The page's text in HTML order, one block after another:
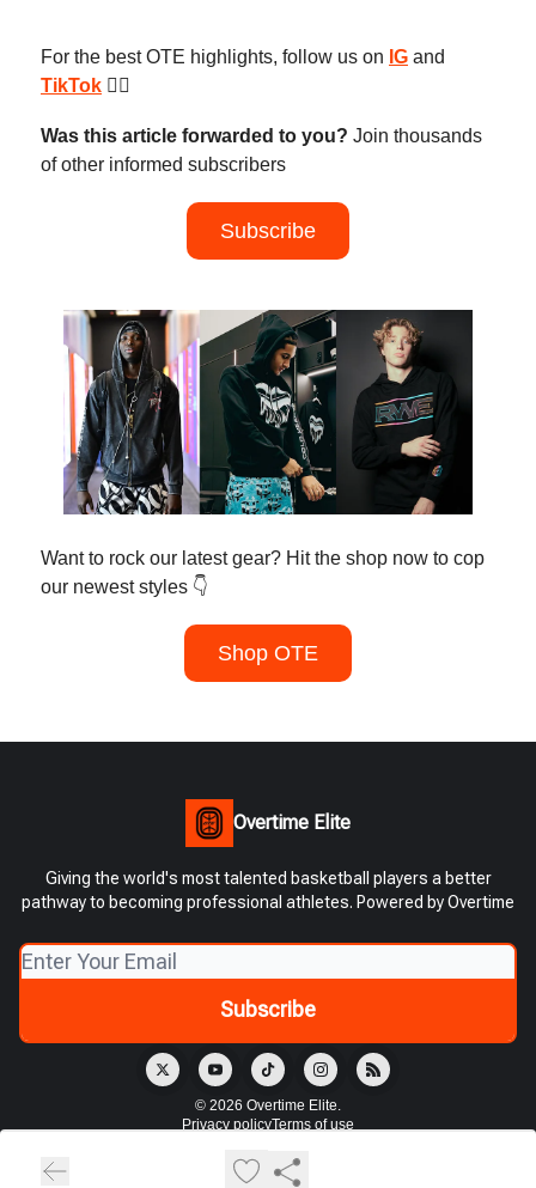
For the best OTE highlights, follow us on IG and
TikTok 😮‍💨
Was this article forwarded to you? Join thousands
of other informed subscribers
Subscribe
Want to rock our latest gear? Hit the shop now to cop
our newest styles 👇
Shop OTE
Overtime Elite
Giving the world's most talented basketball players a better
pathway to becoming professional athletes. Powered by Overtime
© 2026 Overtime Elite.
Privacy policyTerms of use
Powered by beehiiv